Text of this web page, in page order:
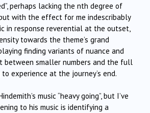
perhaps lacking the nth degree of
with the effect for me indescribably
in response reverential at the outset,
towards the theme’s grand
finding variants of nuance and
between smaller numbers and the full
experience at the journey’s end.
music “heavy going”, but I’ve
to his music is identifying a